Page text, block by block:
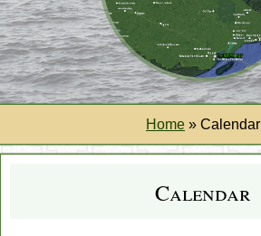
Home » Calendar
Calendar